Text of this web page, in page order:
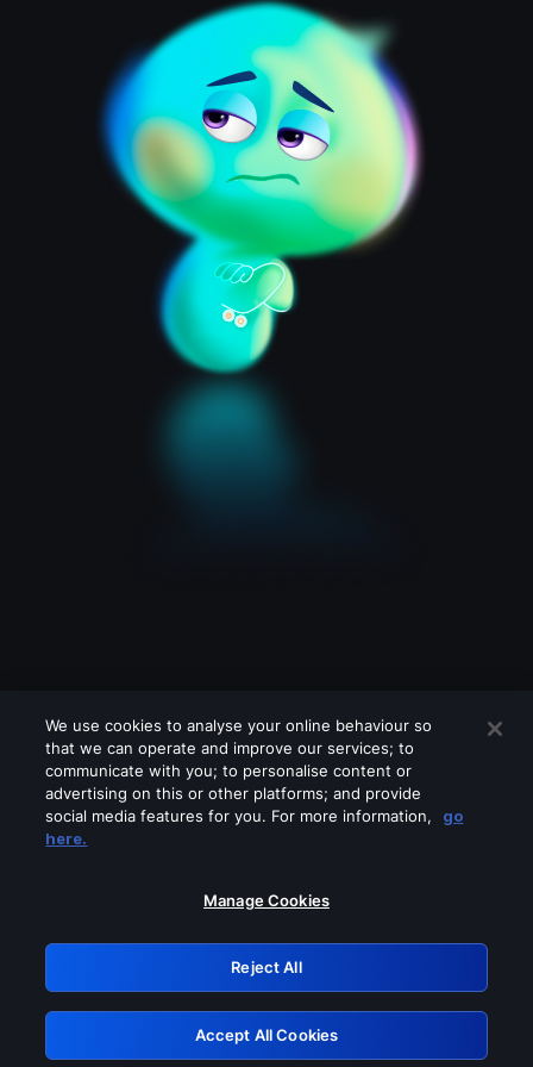
Please turn off any of these services
GRN: 0.8d1c2117.1786073763.6ec70a15
Retry
We use cookies to analyse your online behaviour so
that we can operate and improve our services; to
communicate with you; to personalise content or
advertising on this or other platforms; and provide
social media features for you. For more information,
go
here.
Manage Cookies
Reject All
Accept All Cookies